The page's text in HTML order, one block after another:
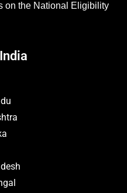
on the National Eligibility